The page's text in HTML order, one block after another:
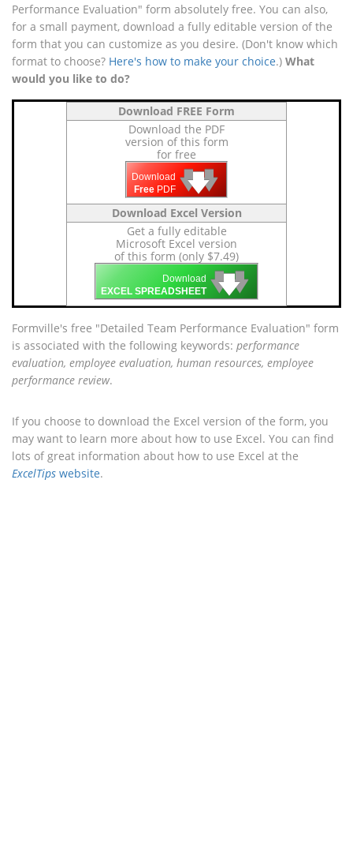
Performance Evaluation" form absolutely free. You can also,
for a small payment, download a fully editable version of the
form that you can customize as you desire. (Don't know which
format to choose? Here's how to make your choice.) What
would you like to do?
Download FREE Form
Download the PDF
version of this form
for free
Download
Free PDF 🡇
🡇
🡇
Download Excel Version
Get a fully editable
Microsoft Excel version
of this form (only $7.49)
Download
EXCEL SPREADSHEET 🡇
🡇
🡇
Formville's free "Detailed Team Performance Evaluation" form
is associated with the following keywords: performance
evaluation, employee evaluation, human resources, employee
performance review.
If you choose to download the Excel version of the form, you
may want to learn more about how to use Excel. You can find
lots of great information about how to use Excel at the
ExcelTips website.